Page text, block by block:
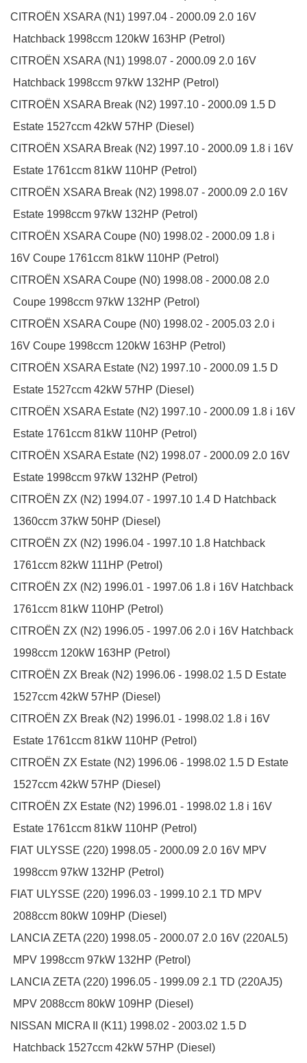
CITROËN XSARA (N1) 1997.04 - 2000.09 2.0 16V
Hatchback 1998ccm 120kW 163HP (Petrol)
CITROËN XSARA (N1) 1998.07 - 2000.09 2.0 16V
Hatchback 1998ccm 97kW 132HP (Petrol)
CITROËN XSARA Break (N2) 1997.10 - 2000.09 1.5 D
Estate 1527ccm 42kW 57HP (Diesel)
CITROËN XSARA Break (N2) 1997.10 - 2000.09 1.8 i 16V
Estate 1761ccm 81kW 110HP (Petrol)
CITROËN XSARA Break (N2) 1998.07 - 2000.09 2.0 16V
Estate 1998ccm 97kW 132HP (Petrol)
CITROËN XSARA Coupe (N0) 1998.02 - 2000.09 1.8 i
16V Coupe 1761ccm 81kW 110HP (Petrol)
CITROËN XSARA Coupe (N0) 1998.08 - 2000.08 2.0
Coupe 1998ccm 97kW 132HP (Petrol)
CITROËN XSARA Coupe (N0) 1998.02 - 2005.03 2.0 i
16V Coupe 1998ccm 120kW 163HP (Petrol)
CITROËN XSARA Estate (N2) 1997.10 - 2000.09 1.5 D
Estate 1527ccm 42kW 57HP (Diesel)
CITROËN XSARA Estate (N2) 1997.10 - 2000.09 1.8 i 16V
Estate 1761ccm 81kW 110HP (Petrol)
CITROËN XSARA Estate (N2) 1998.07 - 2000.09 2.0 16V
Estate 1998ccm 97kW 132HP (Petrol)
CITROËN ZX (N2) 1994.07 - 1997.10 1.4 D Hatchback
1360ccm 37kW 50HP (Diesel)
CITROËN ZX (N2) 1996.04 - 1997.10 1.8 Hatchback
1761ccm 82kW 111HP (Petrol)
CITROËN ZX (N2) 1996.01 - 1997.06 1.8 i 16V Hatchback
1761ccm 81kW 110HP (Petrol)
CITROËN ZX (N2) 1996.05 - 1997.06 2.0 i 16V Hatchback
1998ccm 120kW 163HP (Petrol)
CITROËN ZX Break (N2) 1996.06 - 1998.02 1.5 D Estate
1527ccm 42kW 57HP (Diesel)
CITROËN ZX Break (N2) 1996.01 - 1998.02 1.8 i 16V
Estate 1761ccm 81kW 110HP (Petrol)
CITROËN ZX Estate (N2) 1996.06 - 1998.02 1.5 D Estate
1527ccm 42kW 57HP (Diesel)
CITROËN ZX Estate (N2) 1996.01 - 1998.02 1.8 i 16V
Estate 1761ccm 81kW 110HP (Petrol)
FIAT ULYSSE (220) 1998.05 - 2000.09 2.0 16V MPV
1998ccm 97kW 132HP (Petrol)
FIAT ULYSSE (220) 1996.03 - 1999.10 2.1 TD MPV
2088ccm 80kW 109HP (Diesel)
LANCIA ZETA (220) 1998.05 - 2000.07 2.0 16V (220AL5)
MPV 1998ccm 97kW 132HP (Petrol)
LANCIA ZETA (220) 1996.05 - 1999.09 2.1 TD (220AJ5)
MPV 2088ccm 80kW 109HP (Diesel)
NISSAN MICRA II (K11) 1998.02 - 2003.02 1.5 D
Hatchback 1527ccm 42kW 57HP (Diesel)